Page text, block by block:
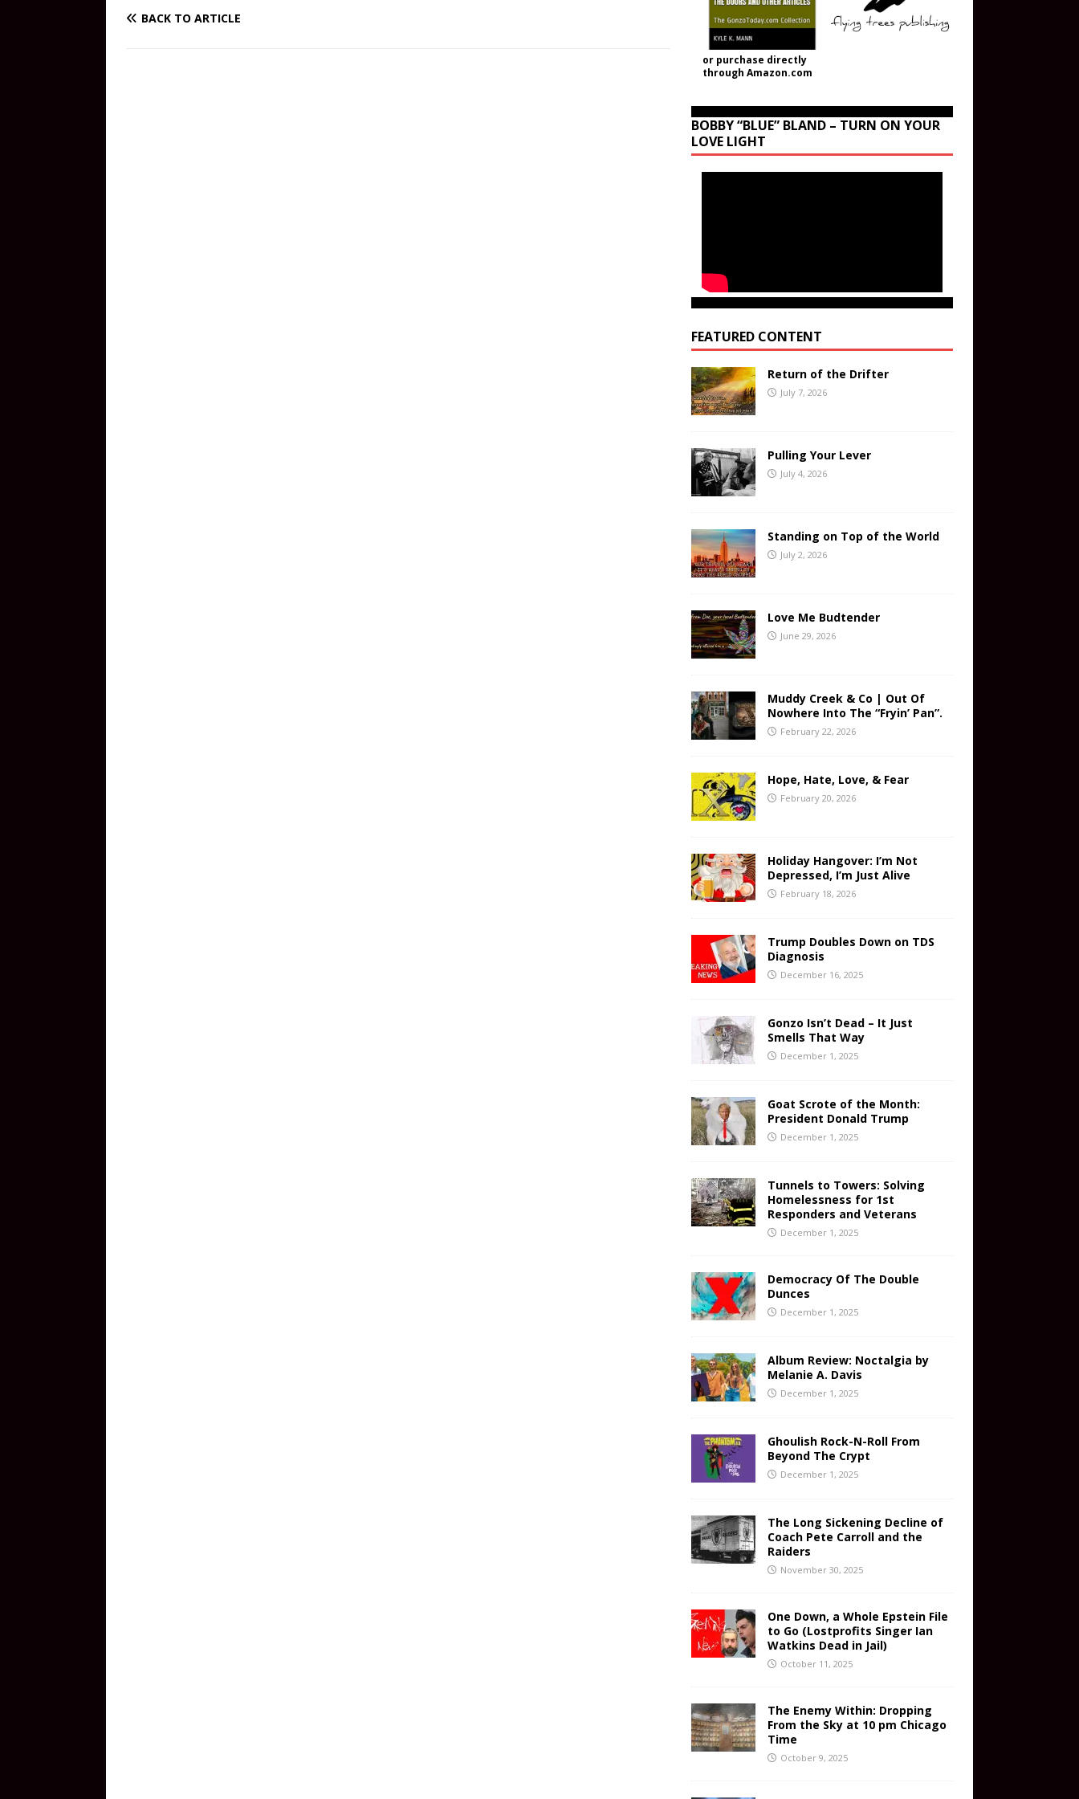
BACK TO ARTICLE
or purchase directly
through Amazon.com
BOBBY “BLUE” BLAND – TURN ON YOUR
LOVE LIGHT
FEATURED CONTENT
Return of the Drifter
July 7, 2026
Pulling Your Lever
July 4, 2026
Standing on Top of the World
July 2, 2026
Love Me Budtender
June 29, 2026
Muddy Creek & Co | Out Of
Nowhere Into The “Fryin’ Pan”.
February 22, 2026
Hope, Hate, Love, & Fear
February 20, 2026
Holiday Hangover: I’m Not
Depressed, I’m Just Alive
February 18, 2026
Trump Doubles Down on TDS
Diagnosis
December 16, 2025
Gonzo Isn’t Dead – It Just
Smells That Way
December 1, 2025
Goat Scrote of the Month:
President Donald Trump
December 1, 2025
Tunnels to Towers: Solving
Homelessness for 1st
Responders and Veterans
December 1, 2025
Democracy Of The Double
Dunces
December 1, 2025
Album Review: Noctalgia by
Melanie A. Davis
December 1, 2025
Ghoulish Rock-N-Roll From
Beyond The Crypt
December 1, 2025
The Long Sickening Decline of
Coach Pete Carroll and the
Raiders
November 30, 2025
One Down, a Whole Epstein File
to Go (Lostprofits Singer Ian
Watkins Dead in Jail)
October 11, 2025
The Enemy Within: Dropping
From the Sky at 10 pm Chicago
Time
October 9, 2025